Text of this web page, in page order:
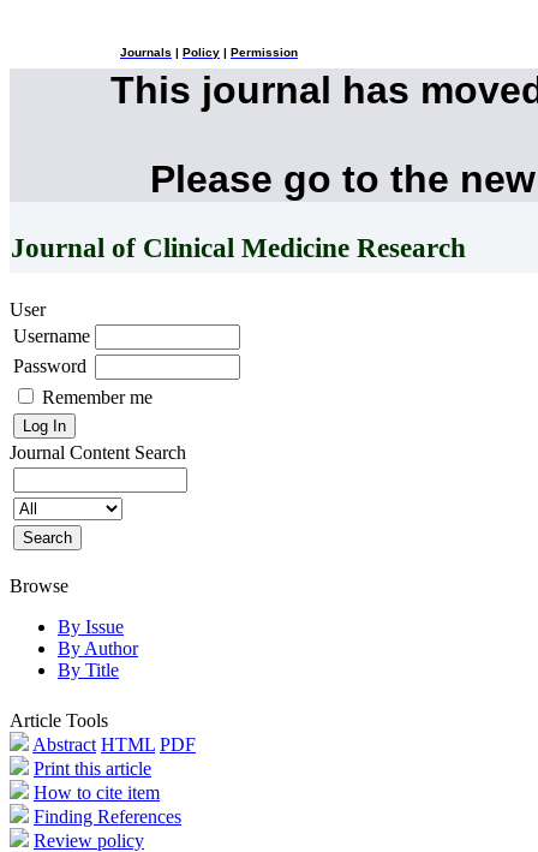
Journals Policy Permission
This journal has
Please go to the
Journal of Clinical Medicine Research
User
Username
Password
Remember me
Journal Content Search
Browse
By Issue
By Author
By Title
Article Tools
Abstract HTML PDF
Print this article
How to cite item
Finding References
Review policy